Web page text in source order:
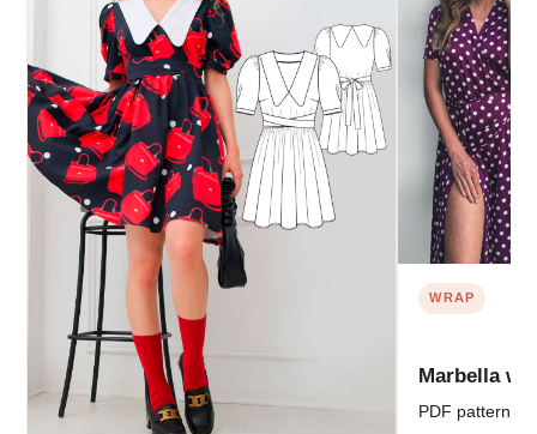
WRAP
Marbella
PDF pattern ·